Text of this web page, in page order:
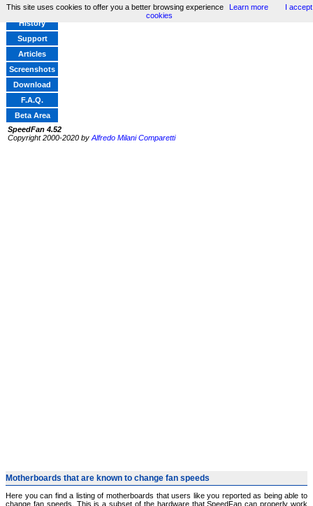
Home
History
Support
Articles
Screenshots
Download
F.A.Q.
Beta Area
SpeedFan 4.52
Copyright 2000-2020 by Alfredo Milani Comparetti
Motherboards that are known to change fan speeds
Here you can find a listing of motherboards that users like you reported as being able to
change fan speeds. This is a subset of the hardware that SpeedFan can properly work
This site uses cookies to offer you a better browsing experience Learn more
I accept
cookies